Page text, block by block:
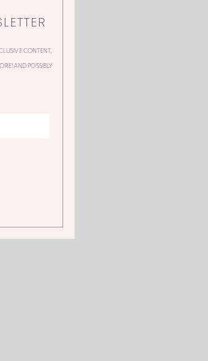
CONTENT,
AND POSSIBLY